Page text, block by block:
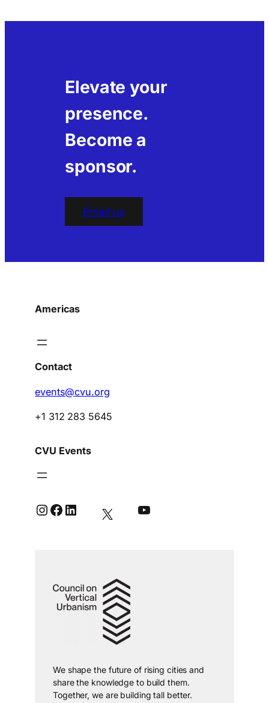
Elevate your
presence.
Become a
sponsor.
Email us
Americas
Contact
events@cvu.org
+1 312 283 5645
CVU Events
Instagram Facebook LinkedIn YouTube
We shape the future of rising cities and
share the knowledge to build them.
Together, we are building tall better.